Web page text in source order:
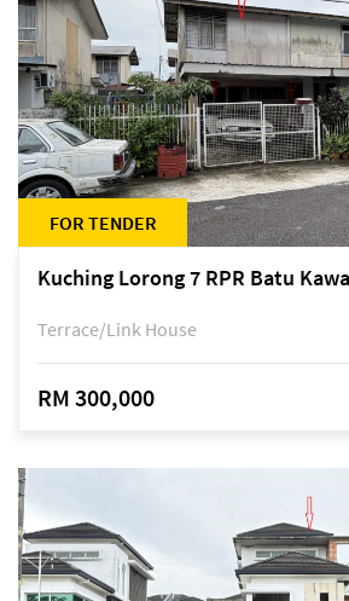
FOR TENDER
Terrace/Link House
RM 300,000